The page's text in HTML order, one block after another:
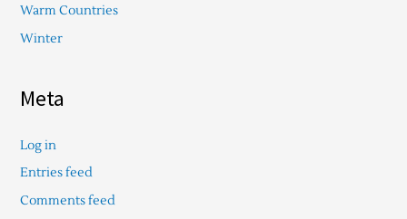
Warm Countries
Winter
Meta
Log in
Entries feed
Comments feed